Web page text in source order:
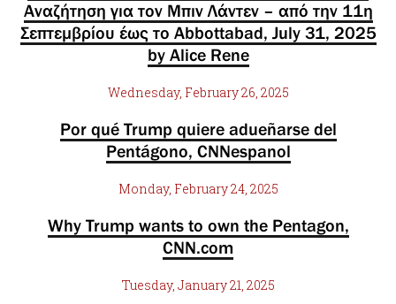
Αναζήτηση για τον Μπιν Λάντεν – από την 11η
Σεπτεμβρίου έως το Abbottabad, July 31, 2025
by Alice Rene
Wednesday, February 26, 2025
Por qué Trump quiere adueñarse del
Pentágono, CNNespanol
Monday, February 24, 2025
Why Trump wants to own the Pentagon,
CNN.com
Tuesday, January 21, 2025